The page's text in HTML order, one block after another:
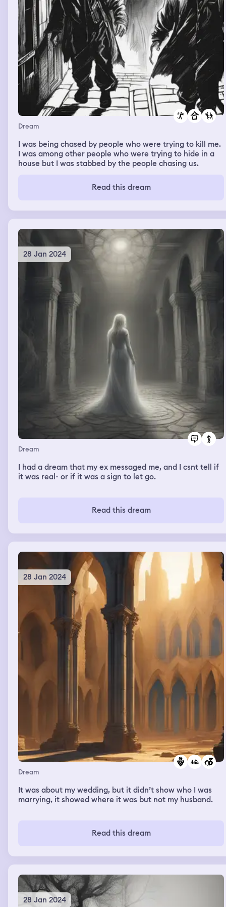
room beside us, like on a couch. Luckily we didn’t hit bc
my dad came down shortly after, and we took bikes from
the out the front door. We went on a bike ride in the
dark, and drew like went into a deep canal, and my dad
lost a rim of his tire. There were lots of people on the
dock, and I kept having to tell them to fuck off. I felt
proud at one point or another at my initiative. and drew
drove a boat back upstream during sunrise. Me and my
dad hopped on a jet ski but couldn’t get out.
Dream
I was being chased by people who were trying to kill me.
I was among other people who were trying to hide in a
house but I was stabbed by the people chasing us.
Read this dream
28 Jan 2024
Dream
I had a dream that my ex messaged me, and I csnt tell if
it was real- or if it was a sign to let go.
Read this dream
28 Jan 2024
Dream
It was about my wedding, but it didn’t show who I was
marrying, it showed where it was but not my husband.
Read this dream
28 Jan 2024